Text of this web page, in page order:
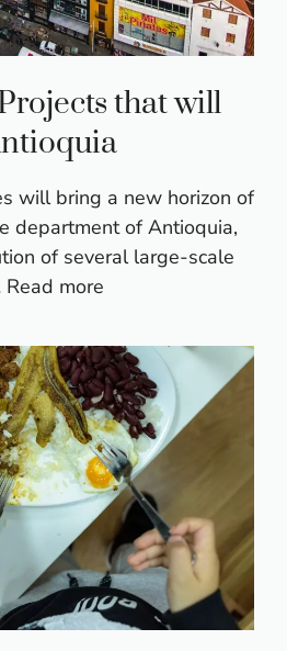
that will
will bring a new horizon of
department of Antioquia,
of several large-scale
Read more